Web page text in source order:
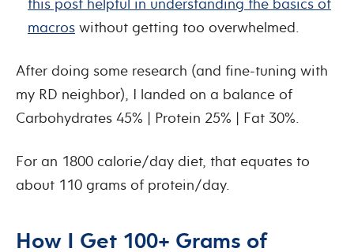
this post helpful in understanding the basics of
macros without getting too overwhelmed.
After doing some research (and fine-tuning with
my RD neighbor), I landed on a balance of
Carbohydrates 45% | Protein 25% | Fat 30%.
For an 1800 calorie/day diet, that equates to
about 110 grams of protein/day.
How I Get 100+ Grams of